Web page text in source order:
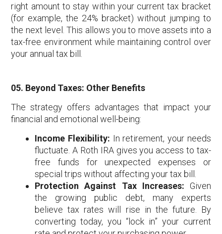
right amount to stay within your current tax bracket
(for example, the 24% bracket) without jumping to
the next level. This allows you to move assets into a
tax-free environment while maintaining control over
your annual tax bill.
05. Beyond Taxes: Other Benefits
The strategy offers advantages that impact your
financial and emotional well-being:
Income Flexibility: In retirement, your needs
fluctuate. A Roth IRA gives you access to tax-
free funds for unexpected expenses or
special trips without affecting your tax bill.
Protection Against Tax Increases: Given
the growing public debt, many experts
believe tax rates will rise in the future. By
converting today, you “lock in” your current